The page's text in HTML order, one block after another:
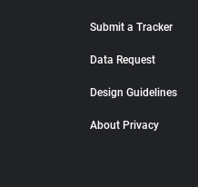
Submit a Tracker
Data Request
Design Guidelines
About Privacy